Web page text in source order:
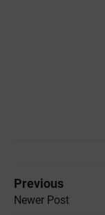
Previous
Newer Post